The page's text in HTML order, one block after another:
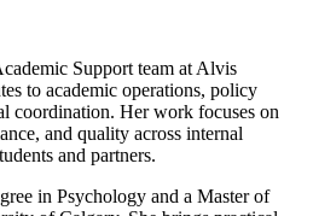
Support team at Alvis
to academic operations, policy
coordination. Her work focuses on
and quality across internal
and partners.
in Psychology and a Master of